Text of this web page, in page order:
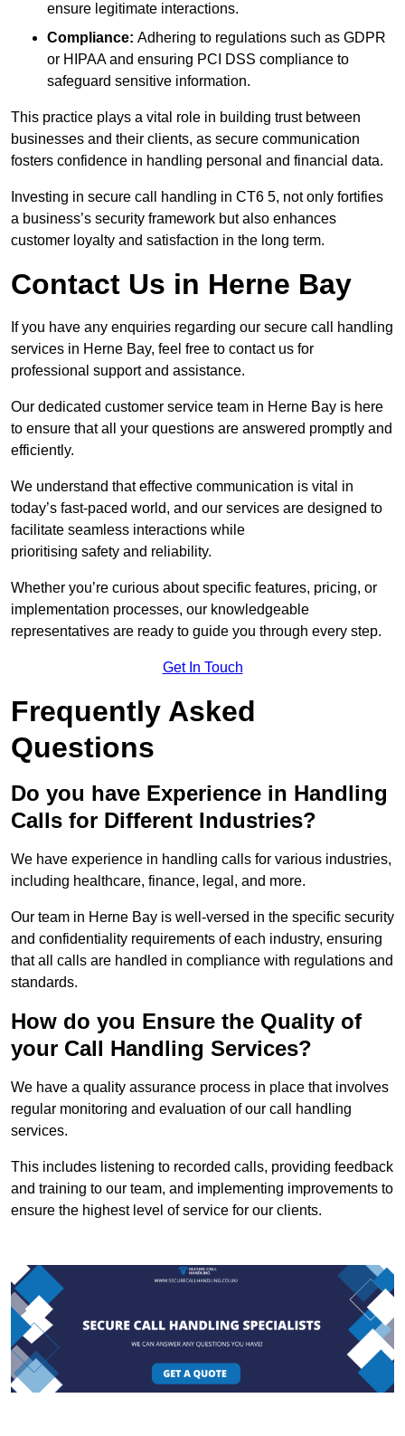
ensure legitimate interactions.
Compliance: Adhering to regulations such as GDPR
or HIPAA and ensuring PCI DSS compliance to
safeguard sensitive information.
This practice plays a vital role in building trust between
businesses and their clients, as secure communication
fosters confidence in handling personal and financial data.
Investing in secure call handling in CT6 5, not only fortifies
a business’s security framework but also enhances
customer loyalty and satisfaction in the long term.
Contact Us in Herne Bay
If you have any enquiries regarding our secure call handling
services in Herne Bay, feel free to contact us for
professional support and assistance.
Our dedicated customer service team in Herne Bay is here
to ensure that all your questions are answered promptly and
efficiently.
We understand that effective communication is vital in
today’s fast-paced world, and our services are designed to
facilitate seamless interactions while
prioritising safety and reliability.
Whether you’re curious about specific features, pricing, or
implementation processes, our knowledgeable
representatives are ready to guide you through every step.
Get In Touch
Frequently Asked
Questions
Do you have Experience in Handling
Calls for Different Industries?
We have experience in handling calls for various industries,
including healthcare, finance, legal, and more.
Our team in Herne Bay is well-versed in the specific security
and confidentiality requirements of each industry, ensuring
that all calls are handled in compliance with regulations and
standards.
How do you Ensure the Quality of
your Call Handling Services?
We have a quality assurance process in place that involves
regular monitoring and evaluation of our call handling
services.
This includes listening to recorded calls, providing feedback
and training to our team, and implementing improvements to
ensure the highest level of service for our clients.